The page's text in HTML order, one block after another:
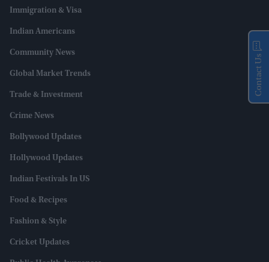
Immigration & Visa
Indian Americans
Community News
Global Market Trends
Trade & Investment
Crime News
Bollywood Updates
Hollywood Updates
Indian Festivals In US
Food & Recipes
Fashion & Style
Cricket Updates
Contact Us